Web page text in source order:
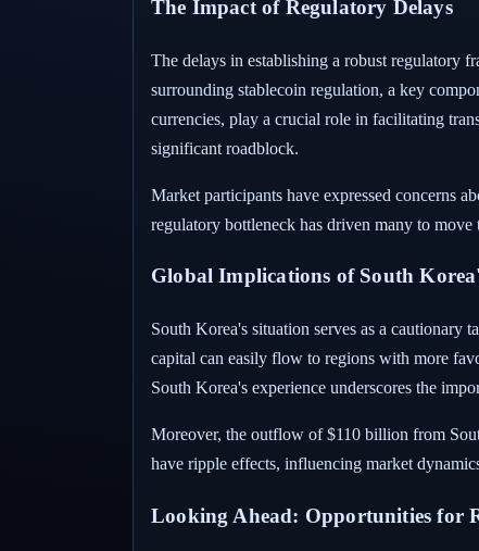
The Impact of Regulatory Delays
The delays in establishing a robust regulatory
surrounding stablecoin regulation, a key
currencies, play a crucial role in facilitating
significant roadblock.
Market participants have expressed concerns
regulatory bottleneck has driven many to
Global Implications of South
South Korea's situation serves as a cautionary
capital can easily flow to regions with more
South Korea's experience underscores the
Moreover, the outflow of $110 billion from
have ripple effects, influencing market
Looking Ahead: Opportunities for